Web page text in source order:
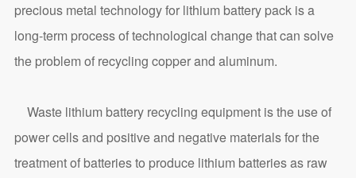
precious metal technology for lithium battery pack is a
long-term process of technological change that can solve
the problem of recycling copper and aluminum.
Waste lithium battery recycling equipment is the use of
power cells and positive and negative materials for the
treatment of batteries to produce lithium batteries as raw